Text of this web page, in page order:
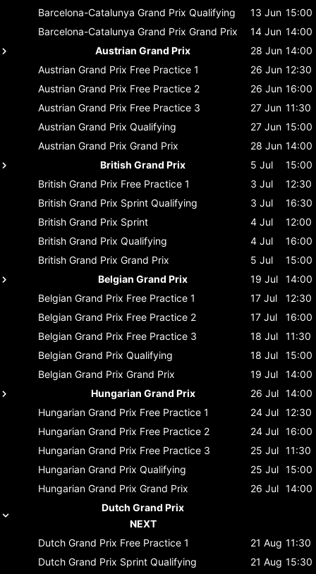
Barcelona-Catalunya Grand Prix Qualifying 13 Jun 15:00
Barcelona-Catalunya Grand Prix Grand Prix 14 Jun 14:00
Austrian Grand Prix
28 Jun 14:00
Austrian Grand Prix Free Practice 1 26 Jun 12:30
Austrian Grand Prix Free Practice 2 26 Jun 16:00
Austrian Grand Prix Free Practice 3 27 Jun 11:30
Austrian Grand Prix Qualifying 27 Jun 15:00
Austrian Grand Prix Grand Prix 28 Jun 14:00
British Grand Prix
5 Jul
15:00
British Grand Prix Free Practice 1 3 Jul
12:30
British Grand Prix Sprint Qualifying 3 Jul
16:30
British Grand Prix Sprint 4 Jul
12:00
British Grand Prix Qualifying 4 Jul
16:00
British Grand Prix Grand Prix 5 Jul
15:00
Belgian Grand Prix
19 Jul
14:00
Belgian Grand Prix Free Practice 1 17 Jul
12:30
Belgian Grand Prix Free Practice 2 17 Jul
16:00
Belgian Grand Prix Free Practice 3 18 Jul
11:30
Belgian Grand Prix Qualifying 18 Jul
15:00
Belgian Grand Prix Grand Prix 19 Jul
14:00
Hungarian Grand Prix
26 Jul 14:00
Hungarian Grand Prix Free Practice 1 24 Jul 12:30
Hungarian Grand Prix Free Practice 2 24 Jul 16:00
Hungarian Grand Prix Free Practice 3 25 Jul 11:30
Hungarian Grand Prix Qualifying 25 Jul 15:00
Hungarian Grand Prix Grand Prix 26 Jul 14:00
Dutch Grand Prix
NEXT
Dutch Grand Prix Free Practice 1 21 Aug 11:30
Dutch Grand Prix Sprint Qualifying 21 Aug 15:30